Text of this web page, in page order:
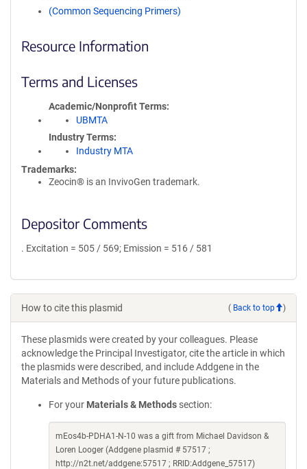
(Common Sequencing Primers)
Resource Information
Terms and Licenses
Academic/Nonprofit Terms
UBMTA
Industry Terms
Industry MTA
Trademarks:
Zeocin® is an InvivoGen trademark.
Depositor Comments
. Excitation = 505 / 569; Emission = 516 / 581
How to cite this plasmid ( Back to top )
These plasmids were created by your colleagues. Please
acknowledge the Principal Investigator, cite the article in which
the plasmids were described, and include Addgene in the
Materials and Methods of your future publications.
For your Materials & Methods section:
mEos4b-PDHA1-N-10 was a gift from Michael Davidson &
Loren Looger (Addgene plasmid # 57517 ;
http://n2t.net/addgene:57517 ; RRID:Addgene_57517)